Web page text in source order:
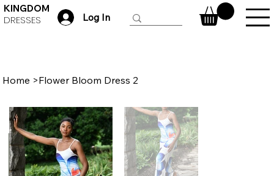
KINGDOM
DRESSES Log In
Home >Flower Bloom Dress 2